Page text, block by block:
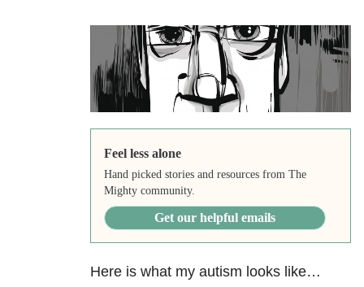
Feel less alone
Hand picked stories and resources from The
Mighty community.
Get our helpful emails
Here is what my autism looks like…